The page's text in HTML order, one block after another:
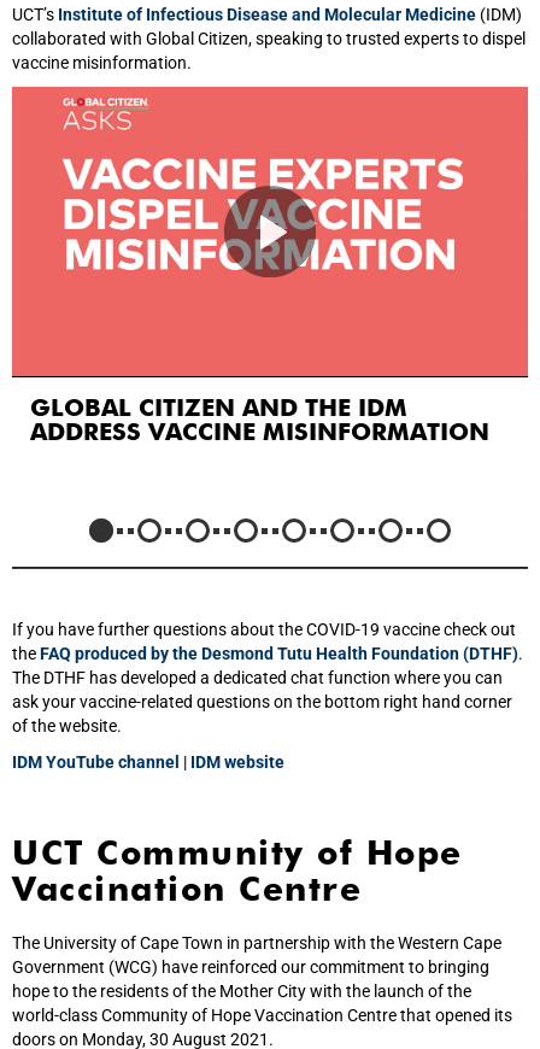
UCT’s Institute of Infectious Disease and Molecular Medicine (IDM)
collaborated with Global Citizen, speaking to trusted experts to dispel
vaccine misinformation.
GLOBAL CITIZEN AND THE IDM
ADDRESS VACCINE MISINFORMATION
If you have further questions about the COVID-19 vaccine check out
theFAQ produced by the Desmond Tutu Health Foundation (DTHF).
The DTHF has developed a dedicated chat function where you can
ask your vaccine-related questions on the bottom right hand corner
of the website.
IDM YouTube channel | IDM website
UCT Community of Hope
Vaccination Centre
The University of Cape Town in partnership with the Western Cape
Government (WCG) have reinforced our commitment to bringing
hope to the residents of the Mother City with the launch of the
world‑class Community of Hope Vaccination Centre that opened its
doors on Monday, 30 August 2021.